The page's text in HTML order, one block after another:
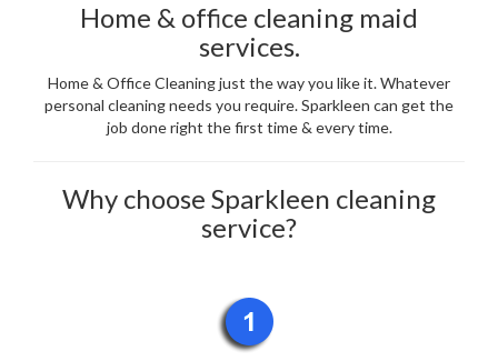
Home & office cleaning maid
services.
Home & Office Cleaning just the way you like it. Whatever
personal cleaning needs you require. Sparkleen can get the
job done right the first time & every time.
Why choose Sparkleen cleaning
service?